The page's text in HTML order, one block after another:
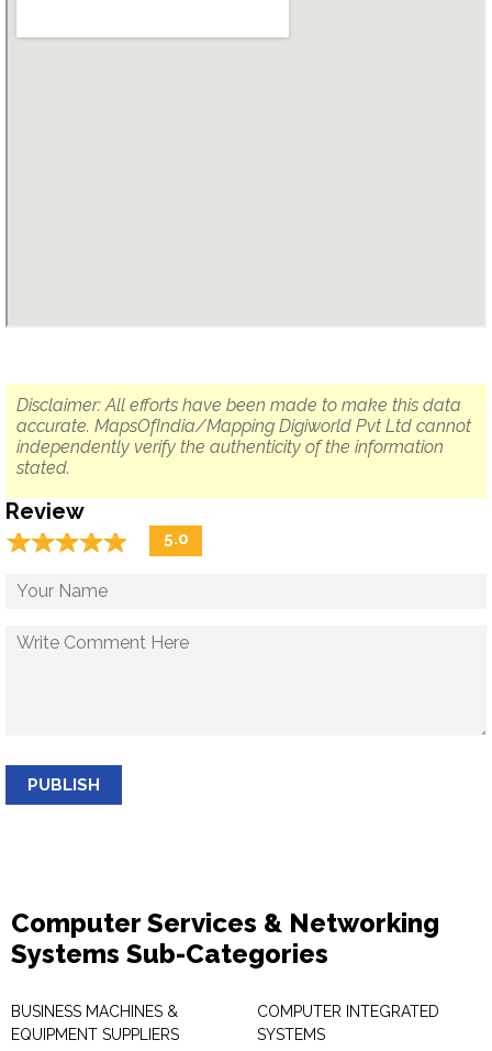
Disclaimer: All efforts have been made to make this data
accurate. MapsOfIndia/Mapping Digiworld Pvt Ltd cannot
independently verify the authenticity of the information
stated.
Review
☆☆☆☆☆
★★★★★ 5.0
PUBLISH
Computer Services & Networking
Systems Sub-Categories
BUSINESS MACHINES &
EQUIPMENT SUPPLIERS
COMPUTER INTEGRATED
SYSTEMS